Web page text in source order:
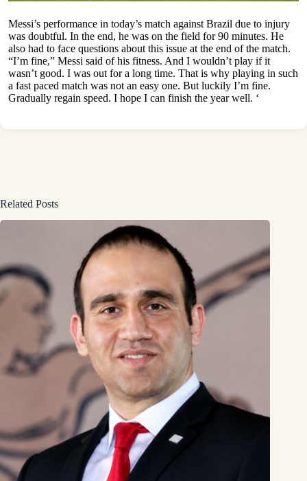
Messi’s performance in today’s match against Brazil due to injury
was doubtful. In the end, he was on the field for 90 minutes. He
also had to face questions about this issue at the end of the match.
“I’m fine,” Messi said of his fitness. And I wouldn’t play if it
wasn’t good. I was out for a long time. That is why playing in such
a fast paced match was not an easy one. But luckily I’m fine.
Gradually regain speed. I hope I can finish the year well. ‘
Related Posts